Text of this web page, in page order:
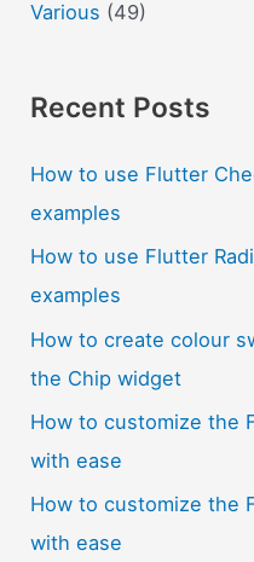
Various (49)
Recent Posts
How to use Flutter
examples
How to use Flutter
examples
How to create colour
the Chip widget
How to customize the
with ease
How to customize the
with ease